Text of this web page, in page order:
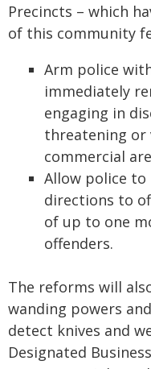
Precincts – which
of this community
Arm police
immediately
engaging in
threatening or
commercial
Allow police to
directions to
of up to one
offenders.
The reforms will
wanding powers
detect knives and
Designated